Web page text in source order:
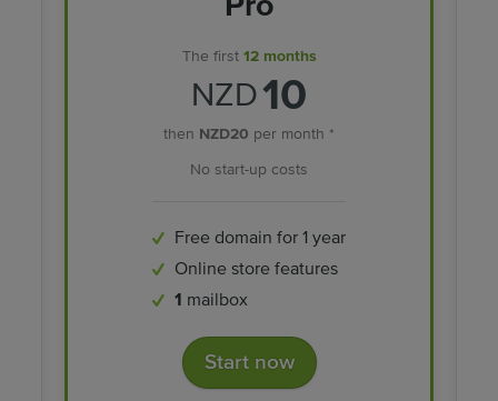
The first 12 months
NZD10
then NZD20 per month *
No start-up costs
Free domain for 1 year
Online store features
1 mailbox
Start now